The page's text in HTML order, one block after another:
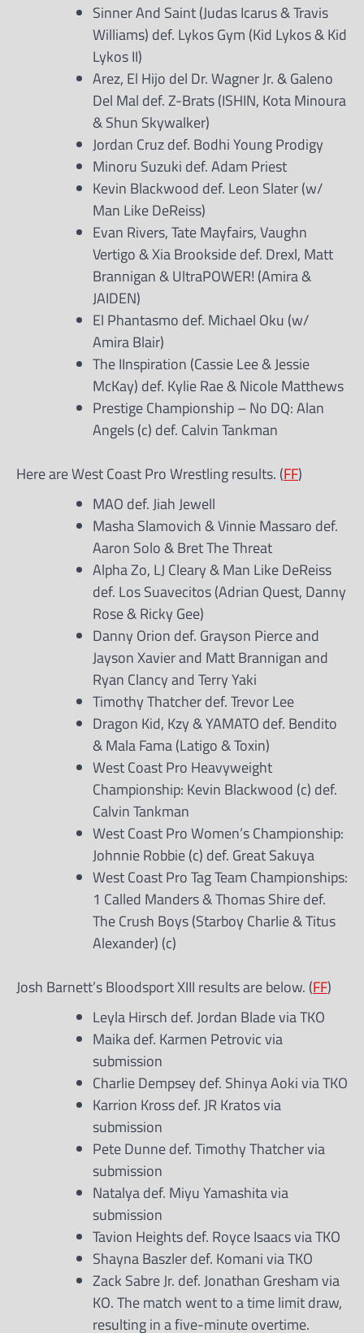
Sinner And Saint (Judas Icarus & Travis
Williams) def. Lykos Gym (Kid Lykos & Kid
Lykos II)
Arez, El Hijo del Dr. Wagner Jr. & Galeno
Del Mal def. Z-Brats (ISHIN, Kota Minoura
& Shun Skywalker)
Jordan Cruz def. Bodhi Young Prodigy
Minoru Suzuki def. Adam Priest
Kevin Blackwood def. Leon Slater (w/
Man Like DeReiss)
Evan Rivers, Tate Mayfairs, Vaughn
Vertigo & Xia Brookside def. Drexl, Matt
Brannigan & UltraPOWER! (Amira &
JAIDEN)
El Phantasmo def. Michael Oku (w/
Amira Blair)
The IInspiration (Cassie Lee & Jessie
McKay) def. Kylie Rae & Nicole Matthews
Prestige Championship – No DQ: Alan
Angels (c) def. Calvin Tankman
Here are West Coast Pro Wrestling results. (FF)
MAO def. Jiah Jewell
Masha Slamovich & Vinnie Massaro def.
Aaron Solo & Bret The Threat
Alpha Zo, LJ Cleary & Man Like DeReiss
def. Los Suavecitos (Adrian Quest, Danny
Rose & Ricky Gee)
Danny Orion def. Grayson Pierce and
Jayson Xavier and Matt Brannigan and
Ryan Clancy and Terry Yaki
Timothy Thatcher def. Trevor Lee
Dragon Kid, Kzy & YAMATO def. Bendito
& Mala Fama (Latigo & Toxin)
West Coast Pro Heavyweight
Championship: Kevin Blackwood (c) def.
Calvin Tankman
West Coast Pro Women’s Championship:
Johnnie Robbie (c) def. Great Sakuya
West Coast Pro Tag Team Championships:
1 Called Manders & Thomas Shire def.
The Crush Boys (Starboy Charlie & Titus
Alexander) (c)
Josh Barnett’s Bloodsport XIII results are below. (FF)
Leyla Hirsch def. Jordan Blade via TKO
Maika def. Karmen Petrovic via
submission
Charlie Dempsey def. Shinya Aoki via TKO
Karrion Kross def. JR Kratos via
submission
Pete Dunne def. Timothy Thatcher via
submission
Natalya def. Miyu Yamashita via
submission
Tavion Heights def. Royce Isaacs via TKO
Shayna Baszler def. Komani via TKO
Zack Sabre Jr. def. Jonathan Gresham via
KO. The match went to a time limit draw,
resulting in a five-minute overtime.